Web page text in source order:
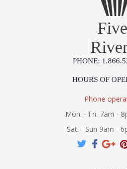
Five
PHONE:
HOURS OF
Phone
Mon. - Fri. 7am -
Sat. - Sun 9am -